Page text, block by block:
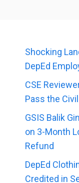
Shocking
DepEd
CSE
Pass the
GSIS Balik
on 3-Month
Refund
DepEd
Credited in